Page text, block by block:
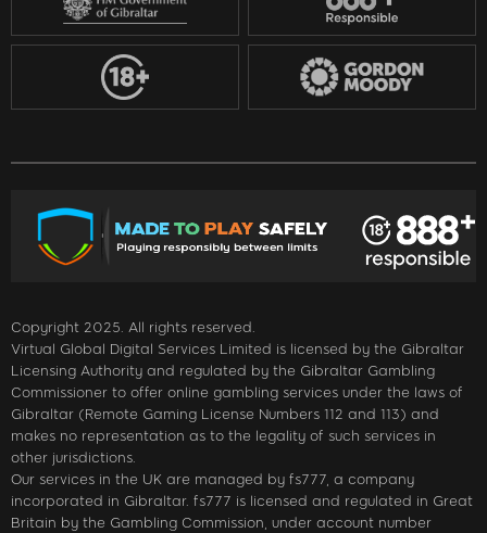
Copyright 2025. All rights reserved.
Virtual Global Digital Services Limited is licensed by the Gibraltar
Licensing Authority and regulated by the Gibraltar Gambling
Commissioner to offer online gambling services under the laws of
Gibraltar (Remote Gaming License Numbers 112 and 113) and
makes no representation as to the legality of such services in
other jurisdictions.
Our services in the UK are managed by fs777, a company
incorporated in Gibraltar. fs777 is licensed and regulated in Great
Britain by the Gambling Commission, under account number